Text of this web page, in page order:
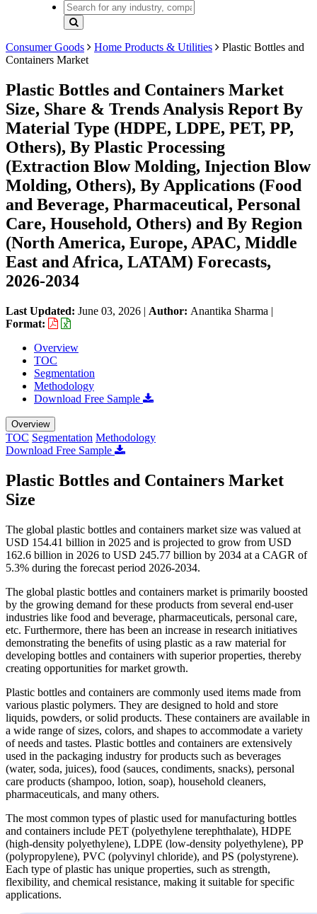
Consumer Goods Home Products & Utilities
Plastic Bottles and
Containers Market
Plastic Bottles and Containers Market
Size, Share & Trends Analysis Report By
Material Type (HDPE, LDPE, PET, PP,
Others), By Plastic Processing
(Extraction Blow Molding, Injection Blow
Molding, Others), By Applications (Food
and Beverage, Pharmaceutical, Personal
Care, Household, Others) and By Region
(North America, Europe, APAC, Middle
East and Africa, LATAM) Forecasts,
2026-2034
Last Updated: June 03, 2026 | Author: Anantika Sharma |
Format:
Overview
TOC
Segmentation
Methodology
Download Free Sample
Overview
TOC Segmentation Methodology
Download Free Sample
Plastic Bottles and Containers Market
Size
The global plastic bottles and containers market size was valued at
USD 154.41 billion in 2025 and is projected to grow from USD
162.6 billion in 2026 to USD 245.77 billion by 2034 at a CAGR of
5.3% during the forecast period 2026-2034.
The global plastic bottles and containers market is primarily boosted
by the growing demand for these products from several end-user
industries like food and beverage, pharmaceuticals, personal care,
etc. Furthermore, there has been an increase in research initiatives
demonstrating the benefits of using plastic as a raw material for
developing bottles and containers with superior properties, thereby
creating opportunities for market growth.
Plastic bottles and containers are commonly used items made from
various plastic polymers. They are designed to hold and store
liquids, powders, or solid products. These containers are available in
a wide range of sizes, colors, and shapes to accommodate a variety
of needs and tastes. Plastic bottles and containers are extensively
used in the packaging industry for products such as beverages
(water, soda, juices), food (sauces, condiments, snacks), personal
care products (shampoo, lotion, soap), household cleaners,
pharmaceuticals, and many others.
The most common types of plastic used for manufacturing bottles
and containers include PET (polyethylene terephthalate), HDPE
(high-density polyethylene), LDPE (low-density polyethylene), PP
(polypropylene), PVC (polyvinyl chloride), and PS (polystyrene).
Each type of plastic has unique properties, such as strength,
flexibility, and chemical resistance, making it suitable for specific
applications.